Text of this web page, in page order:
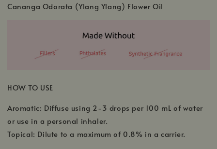
Cananga Odorata (Ylang Ylang) Flower Oil
HOW TO USE
Aromatic: Diffuse using 2-3 drops per 100 mL of water
or use in a personal inhaler.
Topical: Dilute to a maximum of 0.8% in a carrier.